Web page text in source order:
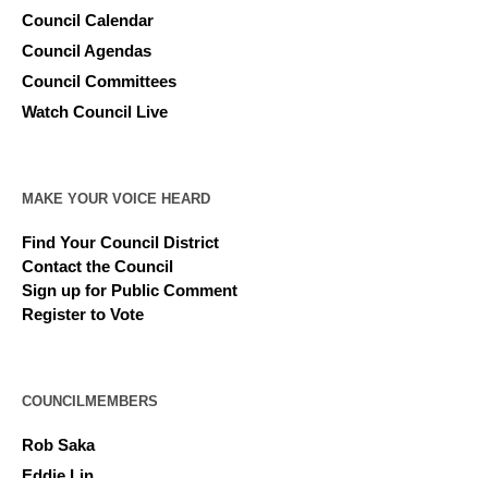
Council Calendar
Council Agendas
Council Committees
Watch Council Live
MAKE YOUR VOICE HEARD
Find Your Council District
Contact the Council
Sign up for Public Comment
Register to Vote
COUNCILMEMBERS
Rob Saka